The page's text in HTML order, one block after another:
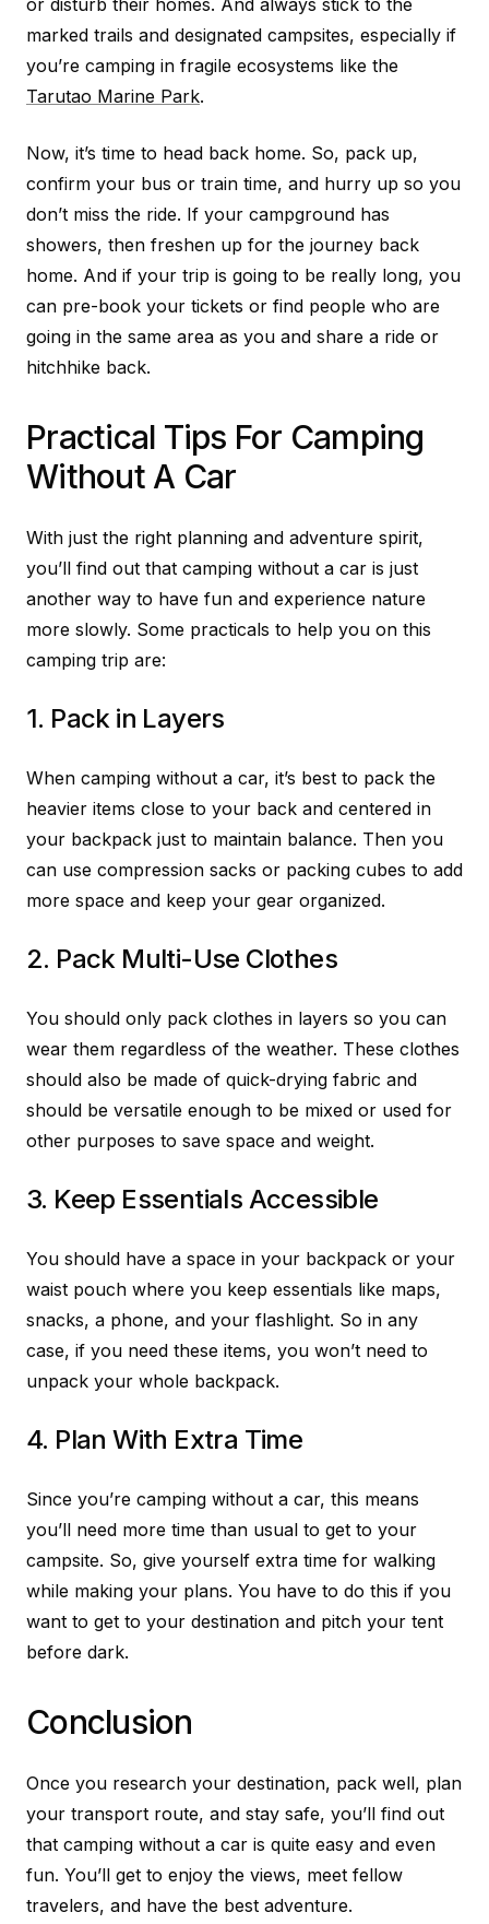
marked trails and designated campsites, especially if
you’re camping in fragile ecosystems like the
Tarutao Marine Park.
Now, it’s time to head back home. So, pack up,
confirm your bus or train time, and hurry up so you
don’t miss the ride. If your campground has
showers, then freshen up for the journey back
home. And if your trip is going to be really long, you
can pre-book your tickets or find people who are
going in the same area as you and share a ride or
hitchhike back.
Practical Tips For Camping
Without A Car
With just the right planning and adventure spirit,
you’ll find out that camping without a car is just
another way to have fun and experience nature
more slowly. Some practicals to help you on this
camping trip are:
1. Pack in Layers
When camping without a car, it’s best to pack the
heavier items close to your back and centered in
your backpack just to maintain balance. Then you
can use compression sacks or packing cubes to add
more space and keep your gear organized.
2. Pack Multi-Use Clothes
You should only pack clothes in layers so you can
wear them regardless of the weather. These clothes
should also be made of quick-drying fabric and
should be versatile enough to be mixed or used for
other purposes to save space and weight.
3. Keep Essentials Accessible
You should have a space in your backpack or your
waist pouch where you keep essentials like maps,
snacks, a phone, and your flashlight. So in any
case, if you need these items, you won’t need to
unpack your whole backpack.
4. Plan With Extra Time
Since you’re camping without a car, this means
you’ll need more time than usual to get to your
campsite. So, give yourself extra time for walking
while making your plans. You have to do this if you
want to get to your destination and pitch your tent
before dark.
Conclusion
Once you research your destination, pack well, plan
your transport route, and stay safe, you’ll find out
that camping without a car is quite easy and even
fun. You’ll get to enjoy the views, meet fellow
travelers, and have the best adventure.